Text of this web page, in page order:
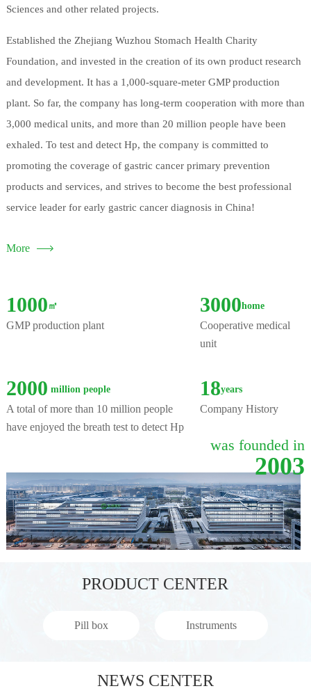
Sciences and other related projects.
Established the Zhejiang Wuzhou Stomach Health Charity
Foundation, and invested in the creation of its own product research
and development. It has a 1,000-square-meter GMP production
plant. So far, the company has long-term cooperation with more than
3,000 medical units, and more than 20 million people have been
exhaled. To test and detect Hp, the company is committed to
promoting the coverage of gastric cancer primary prevention
products and services, and strives to become the best professional
service leader for early gastric cancer diagnosis in China!
More
1000 ㎡
GMP production plant
3000home
Cooperative medical
unit
2000 million people
A total of more than 10 million people
have enjoyed the breath test to detect Hp
18years
Company History
was founded in
2003
PRODUCT CENTER
Pill box Instruments
NEWS CENTER